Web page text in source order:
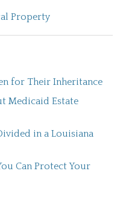
Property
for Their Inheritance
Medicaid Estate
in a Louisiana
Can Protect Your